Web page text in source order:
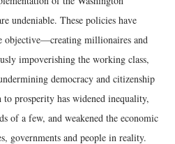
undeniable. These policies have
objective—creating millionaires and
impoverishing the working class,
democracy and citizenship
prosperity has widened inequality,
of a few, and weakened the economic
governments and people in reality.